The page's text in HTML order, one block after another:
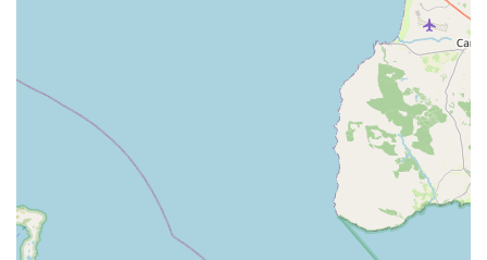
situations. The efficiency of procedures, with the dog being
"totally unfazed," further solidifies their expertise in making
vet visits as smooth as possible. For locals seeking a veterinary
practice that offers excellent, compassionate care, genuinely
listens to concerns, and treats every pet with understanding,
Islandview Veterinary Clinic comes highly recommended and
will undoubtedly become your go-to choice for all your pets'